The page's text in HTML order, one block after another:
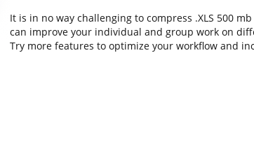
It is in no way challenging to compress .XLS 500
can improve your individual and group work on
Try more features to optimize your workflow and